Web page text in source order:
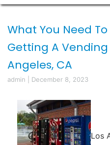
What You Need
Getting A
Angeles, CA
admin December 8, 2023
Los